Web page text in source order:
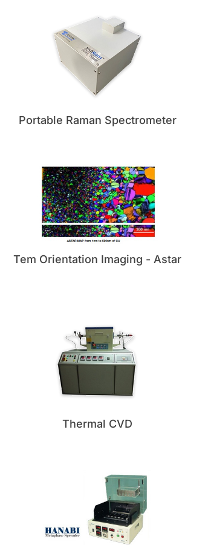
Portable Raman Spectrometer
Tem Orientation Imaging - Astar
Thermal CVD